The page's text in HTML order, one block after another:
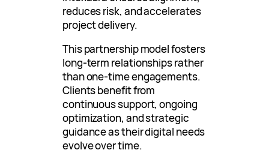
reduces risk, and accelerates
project delivery.
This partnership model fosters
long-term relationships rather
than one-time engagements.
Clients benefit from
continuous support, ongoing
optimization, and strategic
guidance as their digital needs
evolve over time.